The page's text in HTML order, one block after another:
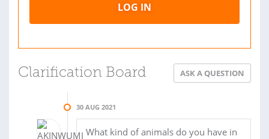
LOG IN
Clarification Board ASK A QUESTION
30 AUG 2021
What kind of animals do you have in